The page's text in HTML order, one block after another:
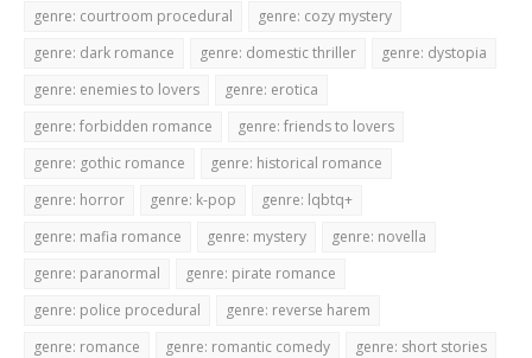
genre: courtroom procedural
genre: cozy mystery
genre: dark romance
genre: domestic thriller
genre: dystopia
genre: enemies to lovers
genre: erotica
genre: forbidden romance
genre: friends to lovers
genre: gothic romance
genre: historical romance
genre: horror
genre: k-pop
genre: lqbtq+
genre: mafia romance
genre: mystery
genre: novella
genre: paranormal
genre: pirate romance
genre: police procedural
genre: reverse harem
genre: romance
genre: romantic comedy
genre: short stories